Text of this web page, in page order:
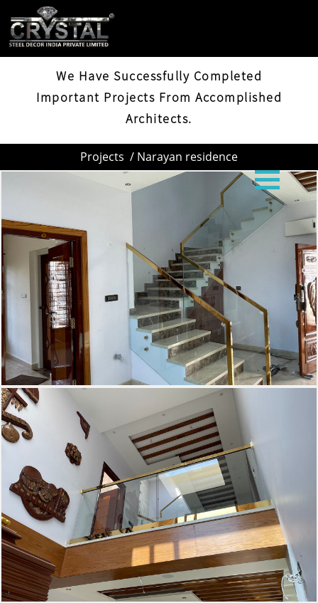
NARAYAN RESIDENCE
We Have Successfully Completed
Important Projects From Accomplished
Architects.
Projects / Narayan residence